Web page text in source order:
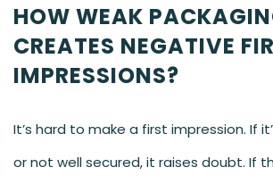
HOW WEAK
CREATES NEGATIVE
IMPRESSIONS?
It’s hard to make a first impression. If
or not well secured, it raises doubt. If